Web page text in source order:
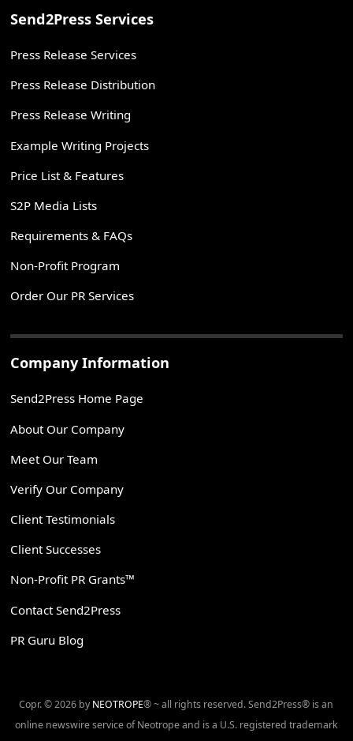
Send2Press Services
Press Release Services
Press Release Distribution
Press Release Writing
Example Writing Projects
Price List & Features
S2P Media Lists
Requirements & FAQs
Non-Profit Program
Order Our PR Services
Company Information
Send2Press Home Page
About Our Company
Meet Our Team
Verify Our Company
Client Testimonials
Client Successes
Non-Profit PR Grants™
Contact Send2Press
PR Guru Blog
Copr. © 2026 by NEOTROPE® ~ all rights reserved. Send2Press® is an
online newswire service of Neotrope and is a U.S. registered trademark